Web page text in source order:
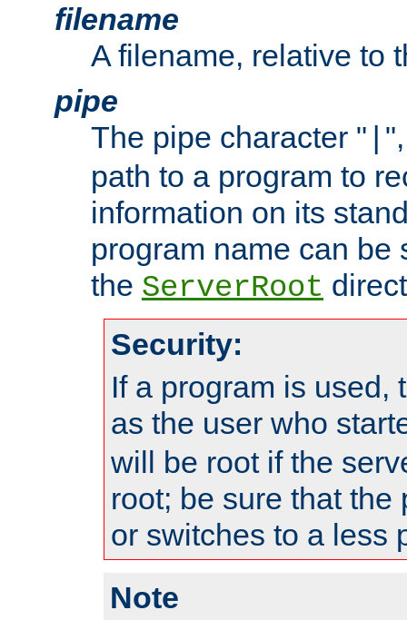
filename
A filename, relative to
pipe
The pipe character "
path to a program to
information on its
program name can be
the ServerRoot
Security:
If a program is used,
as the user who
will be root if the
root; be sure that the
or switches to a less
Note